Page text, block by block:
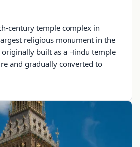
century temple complex in
religious monument in the
built as a Hindu temple
and gradually converted to